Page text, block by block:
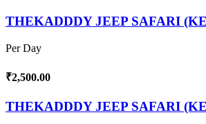
THEKADDDY JEEP SAFARI
Per Day
₹2,500.00
THEKADDDY JEEP SAFARI